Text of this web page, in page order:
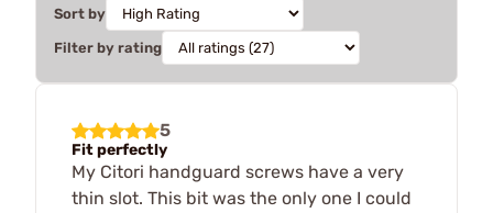
Sort by
Filter by rating
5
Fit perfectly
My Citori handguard screws have a very
thin slot. This bit was the only one I could